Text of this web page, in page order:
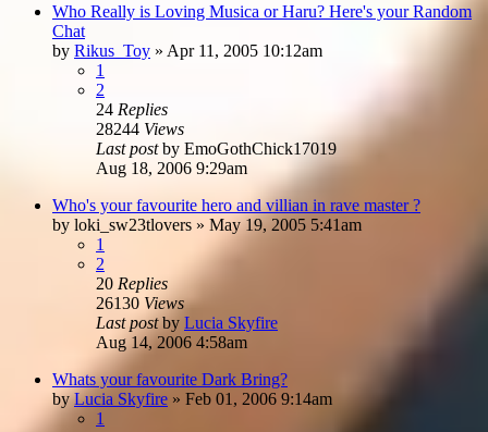
Who Really is Loving Musica or Haru? Here's your Random
Chat
by Rikus_Toy » Apr 11, 2005 10:12am
1
2
24 Replies
28244 Views
Last postby EmoGothChick17019
Aug 18, 2006 9:29am
Who's your favourite hero and villian in rave master ?
by loki_sw23tlovers » May 19, 2005 5:41am
1
2
20 Replies
26130 Views
Last postby Lucia Skyfire
Aug 14, 2006 4:58am
Whats your favourite Dark Bring?
byLucia Skyfire » Feb 01, 2006 9:14am
1